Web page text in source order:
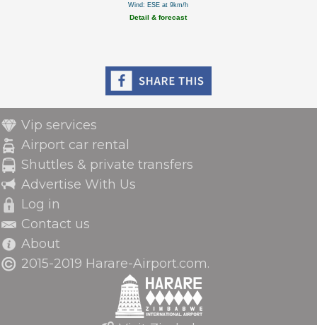
Wind: ESE at 9km/h
Detail & forecast
Vip services
Airport car rental
Shuttles & private transfers
Advertise With Us
Log in
Contact us
About
2015-2019 Harare-Airport.com.